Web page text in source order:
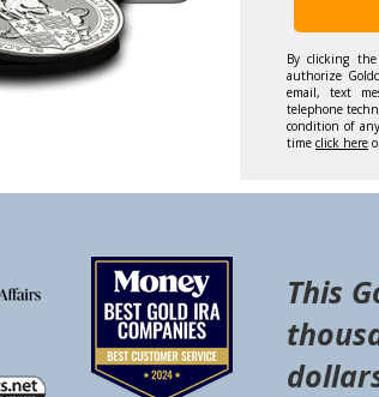
By clicking
authorize
email, text
telephone
condition of
time click here
This